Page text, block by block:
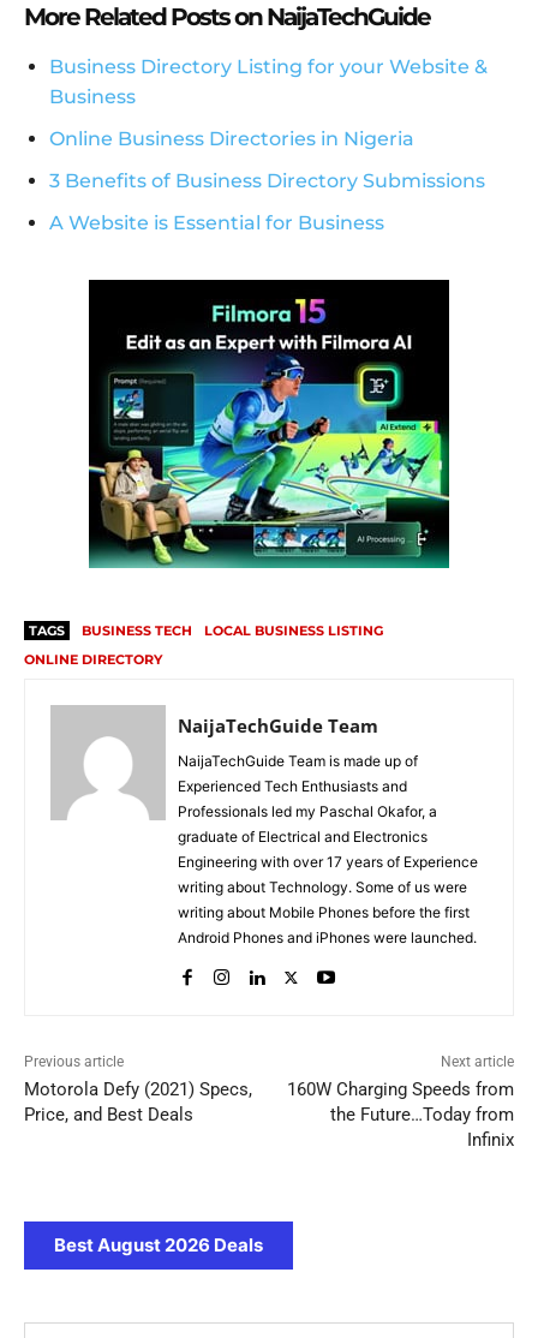
More Related Posts on NaijaTechGuide
Business Directory Listing for your Website &
Business
Online Business Directories in Nigeria
3 Benefits of Business Directory Submissions
A Website is Essential for Business
TAGS BUSINESS TECH
LOCAL BUSINESS LISTING
ONLINE DIRECTORY
NaijaTechGuide Team
NaijaTechGuide Team is made up of
Experienced Tech Enthusiasts and
Professionals led my Paschal Okafor, a
graduate of Electrical and Electronics
Engineering with over 17 years of Experience
writing about Technology. Some of us were
writing about Mobile Phones before the first
Android Phones and iPhones were launched.
Previous article
Motorola Defy (2021) Specs,
Price, and Best Deals
Next article
160W Charging Speeds from
the Future…Today from
Infinix
Best August 2026 Deals